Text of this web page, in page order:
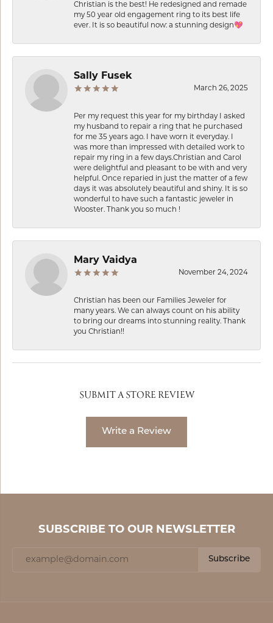
Christian is the best! He redesigned and remade
my 50 year old engagement ring to its best life
ever. It is so beautiful now: a stunning design💖
Sally Fusek
March 26, 2025
Per my request this year for my birthday I asked
my husband to repair a ring that he purchased
for me 35 years ago. I have worn it everyday. I
was more than impressed with detailed work to
repair my ring in a few days.Christian and Carol
were delightful and pleasant to be with and very
helpful. Once reparied in just the matter of a few
days it was absolutely beautiful and shiny. It is so
wonderful to have such a fantastic jeweler in
Wooster. Thank you so much !
Mary Vaidya
November 24, 2024
Christian has been our Families Jeweler for
many years. We can always count on his ability
to bring our dreams into stunning reality. Thank
you Christian!!
SUBMIT A STORE REVIEW
Write a Review
SUBSCRIBE TO OUR NEWSLETTER
Subscribe